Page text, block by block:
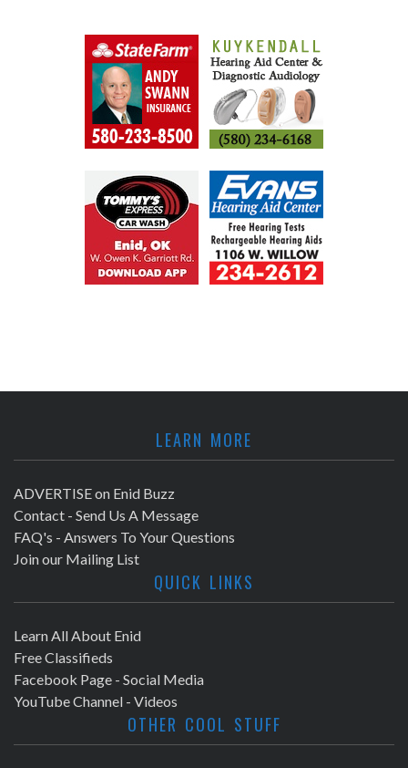
LEARN MORE
ADVERTISE on Enid Buzz
Contact - Send Us A Message
FAQ's - Answers To Your Questions
Join our Mailing List
QUICK LINKS
Learn All About Enid
Free Classifieds
Facebook Page - Social Media
YouTube Channel - Videos
OTHER COOL STUFF